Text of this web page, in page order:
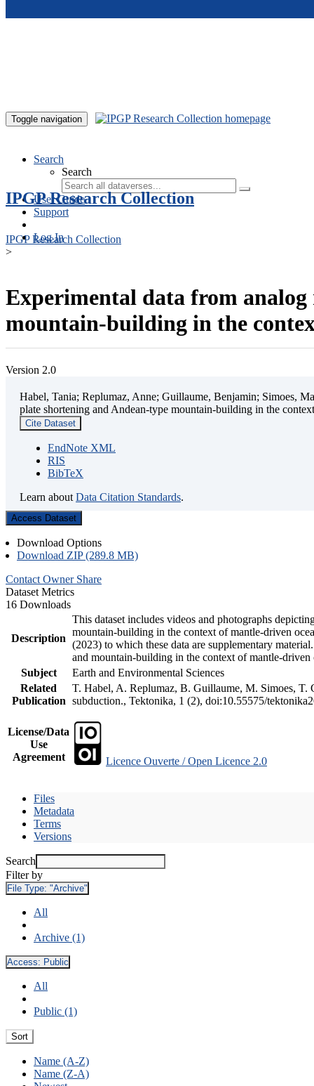
Toggle navigation
Search
Search
User Guide
Support
Log In
IPGP Research Collection
IPGP Research Collection
>
Experimental data from
mountain-building in the
Version 2.0
Habel, Tania; Replumaz, Anne; Guillaume, Benjamin; Simoes,
plate shortening and Andean-type mountain-building in the
Cite Dataset
EndNote XML
RIS
BibTeX
Learn about Data Citation Standards.
Access Dataset
Download Options
Download ZIP (289.8 MB)
Contact Owner Share
Dataset Metrics
16 Downloads
Description
This dataset includes videos and photographs
mountain-building in the context of mantle-driven
(2023) to which these data are supplementary
and mountain-building in the context of mantle-
Subject
Earth and Environmental Sciences
Related
Publication
T. Habel, A. Replumaz, B. Guillaume, M. Simoes, T.
subduction., Tektonika, 1 (2), doi:10.55575/
License/Data
Use
Agreement
Licence Ouverte / Open Licence 2.0
Files
Metadata
Terms
Versions
Search
Filter by
File Type: "Archive"
All
Archive (1)
Access: Public
All
Public (1)
Sort
Name (A-Z)
Name (Z-A)